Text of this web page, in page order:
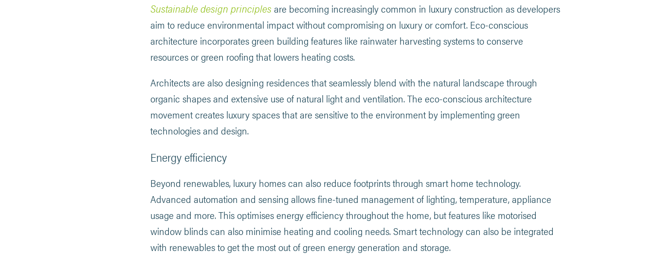
Sustainable design principles are becoming increasingly common in luxury construction as developers
aim to reduce environmental impact without compromising on luxury or comfort. Eco-conscious
architecture incorporates green building features like rainwater harvesting systems to conserve
resources or green roofing that lowers heating costs.
Architects are also designing residences that seamlessly blend with the natural landscape through
organic shapes and extensive use of natural light and ventilation. The eco-conscious architecture
movement creates luxury spaces that are sensitive to the environment by implementing green
technologies and design.
Energy efficiency
Beyond renewables, luxury homes can also reduce footprints through smart home technology.
Advanced automation and sensing allows fine-tuned management of lighting, temperature, appliance
usage and more. This optimises energy efficiency throughout the home, but features like motorised
window blinds can also minimise heating and cooling needs. Smart technology can also be integrated
with renewables to get the most out of green energy generation and storage.